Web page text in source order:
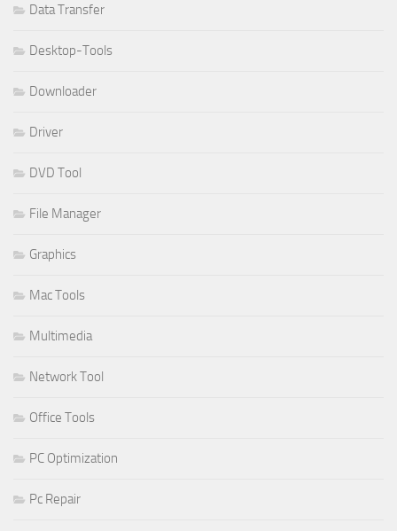
Data Transfer
Desktop-Tools
Downloader
Driver
DVD Tool
File Manager
Graphics
Mac Tools
Multimedia
Network Tool
Office Tools
PC Optimization
Pc Repair